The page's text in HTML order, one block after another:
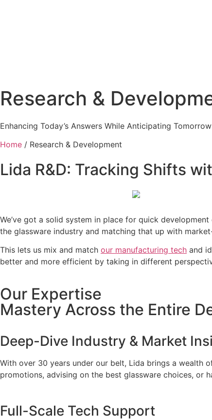
Research &
Enhancing Today’s Answers While Anticipating
Home / Research & Development
Lida R&D: Tracking Shifts
We’ve got a solid system in place for quick
the glassware industry and matching that up with
This lets us mix and match our manufacturing tech and
better and more efficient by taking in different
Our Expertise
Mastery Across the Entire
Deep-Dive Industry & Market
With over 30 years under our belt, Lida brings a wealth
promotions, advising on the best glassware choices, or
Full-Scale Tech Support